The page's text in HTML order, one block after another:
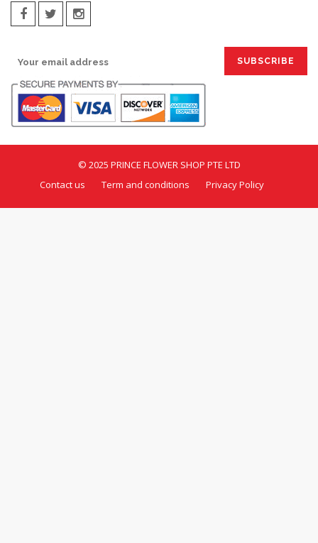
© 2025 PRINCE FLOWER SHOP PTE LTD
Contact us
Term and conditions Privacy Policy